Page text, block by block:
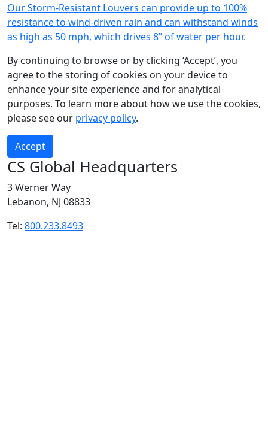
Our Storm-Resistant Louvers can provide up to 100%
resistance to wind-driven rain and can withstand winds
as high as 50 mph, which drives 8” of water per hour.
Submit
By continuing to browse or by clicking ‘Accept’, you
agree to the storing of cookies on your device to
enhance your site experience and for analytical
purposes. To learn more about how we use the cookies,
please see our privacy policy.
Accept
CS Global Headquarters
3 Werner Way
Lebanon, NJ 08833
Tel: 800.233.8493